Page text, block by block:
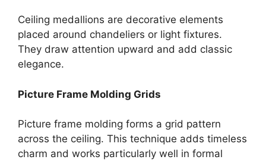
Ceiling medallions are decorative elements
placed around chandeliers or light fixtures.
They draw attention upward and add classic
elegance.
Picture Frame Molding Grids
Picture frame molding forms a grid pattern
across the ceiling. This technique adds timeless
charm and works particularly well in formal